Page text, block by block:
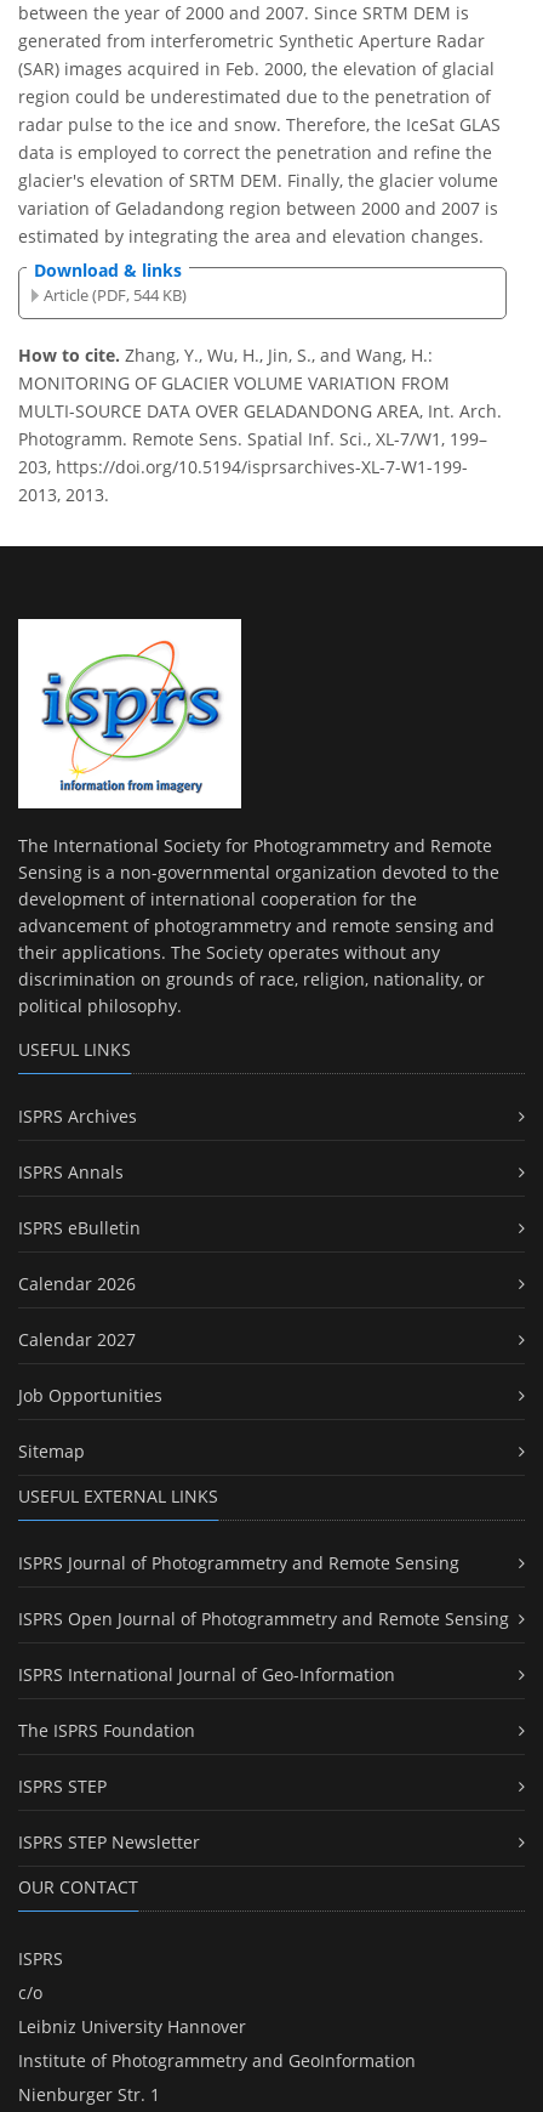
between the year of 2000 and 2007. Since SRTM DEM is
generated from interferometric Synthetic Aperture Radar
(SAR) images acquired in Feb. 2000, the elevation of glacial
region could be underestimated due to the penetration of
radar pulse to the ice and snow. Therefore, the IceSat GLAS
data is employed to correct the penetration and refine the
glacier's elevation of SRTM DEM. Finally, the glacier volume
variation of Geladandong region between 2000 and 2007 is
estimated by integrating the area and elevation changes.
Download & links
Article (PDF, 544 KB)
How to cite. Zhang, Y., Wu, H., Jin, S., and Wang, H.:
MONITORING OF GLACIER VOLUME VARIATION FROM
MULTI-SOURCE DATA OVER GELADANDONG AREA, Int. Arch.
Photogramm. Remote Sens. Spatial Inf. Sci., XL-7/W1, 199–
203, https://doi.org/10.5194/isprsarchives-XL-7-W1-199-
2013, 2013.
The International Society for Photogrammetry and Remote
Sensing is a non-governmental organization devoted to the
development of international cooperation for the
advancement of photogrammetry and remote sensing and
their applications. The Society operates without any
discrimination on grounds of race, religion, nationality, or
political philosophy.
USEFUL LINKS
ISPRS Archives
ISPRS Annals
ISPRS eBulletin
Calendar 2026
Calendar 2027
Job Opportunities
Sitemap
USEFUL EXTERNAL LINKS
ISPRS Journal of Photogrammetry and Remote Sensing
ISPRS Open Journal of Photogrammetry and Remote Sensing
ISPRS International Journal of Geo-Information
The ISPRS Foundation
ISPRS STEP
ISPRS STEP Newsletter
OUR CONTACT
ISPRS
c/o
Leibniz University Hannover
Institute of Photogrammetry and GeoInformation
Nienburger Str. 1